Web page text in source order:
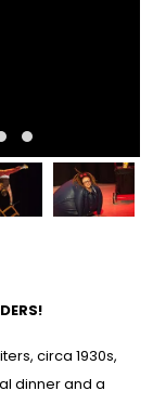
circa 1930s,
dinner and a